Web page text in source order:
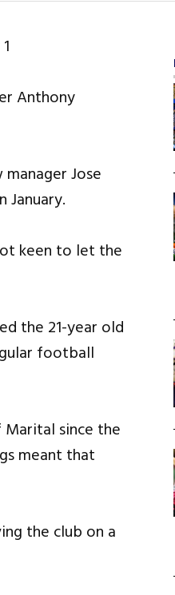
Anthony
Jose
January.
keen to let the
the 21-year old
football
Marital since the
meant that
the club on a